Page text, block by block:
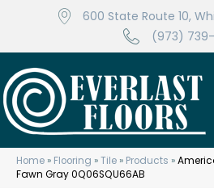
600 State Route 10,
(973)
Home » Flooring »Tile » Products »
Fawn Gray 0Q06SQU66AB